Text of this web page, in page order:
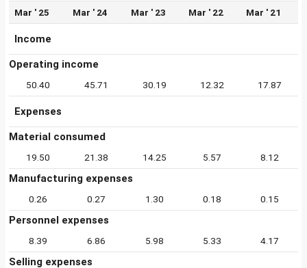
Mar ' 25 Mar ' 24 Mar ' 23 Mar ' 22 Mar ' 21
Income
Operating income
50.40 45.71 30.19 12.32 17.87
Expenses
Material consumed
19.50 21.38 14.25 5.57 8.12
Manufacturing expenses
0.26 0.27 1.30 0.18 0.15
Personnel expenses
8.39 6.86 5.98 5.33 4.17
Selling expenses